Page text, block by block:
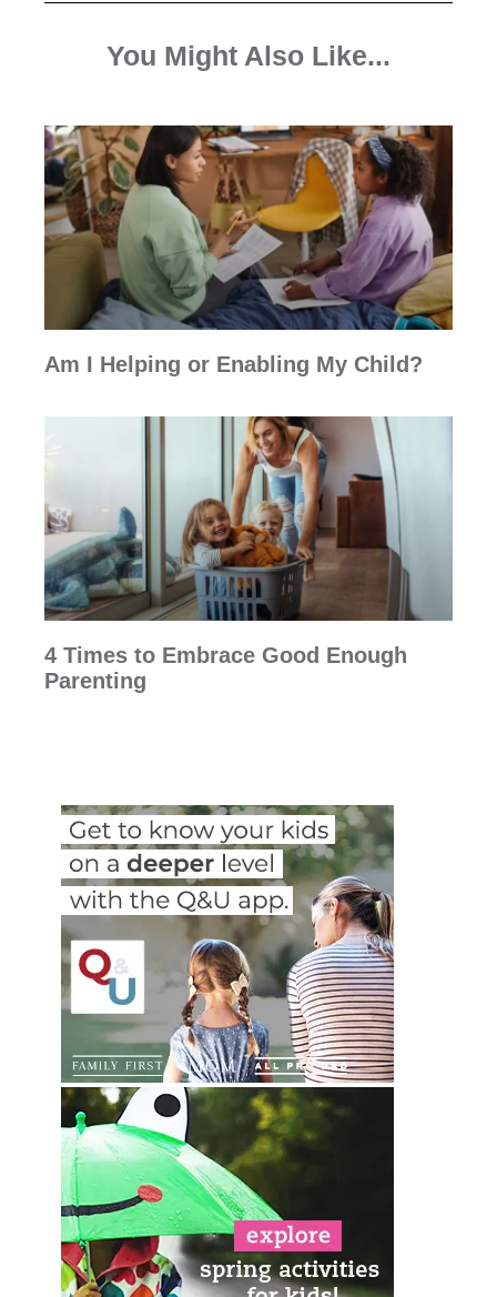
You Might Also Like...
Am I Helping or Enabling My Child?
4 Times to Embrace Good Enough
Parenting